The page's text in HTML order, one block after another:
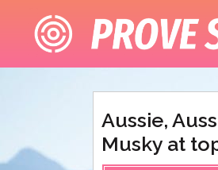
content
Aussie,
Musky at